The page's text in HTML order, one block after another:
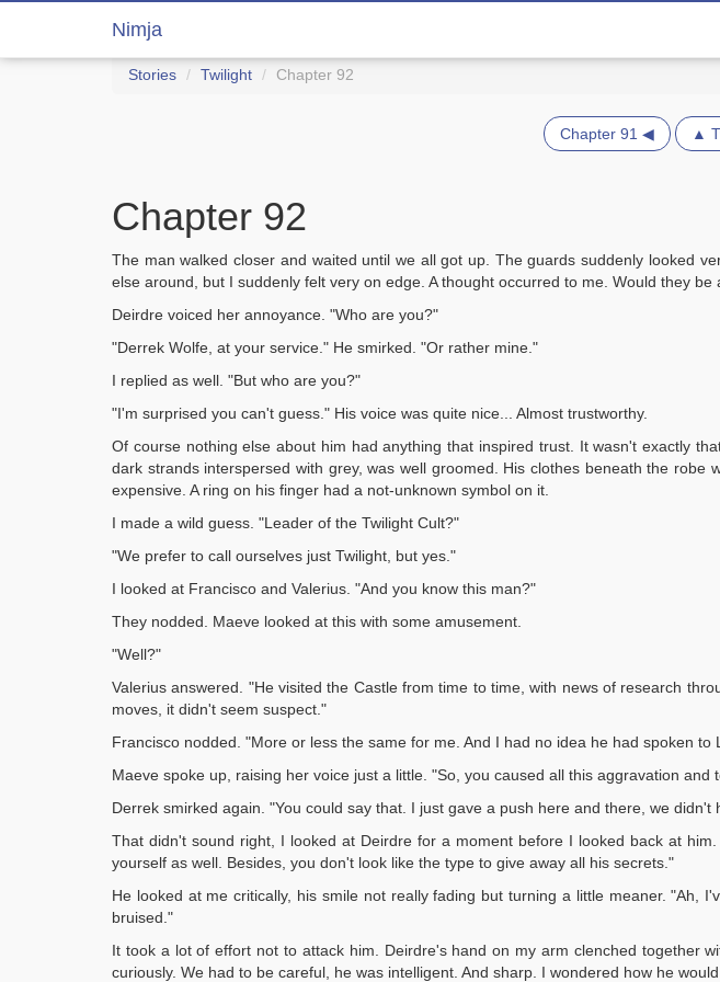
Nimja
Stories Twilight Chapter 92
Chapter 91 ◀ ▲
Chapter 92
The man walked closer and waited until we all got up. The guards suddenly looked
else around, but I suddenly felt very on edge. A thought occurred to me. Would they
Deirdre voiced her annoyance. "Who are you?"
"Derrek Wolfe, at your service." He smirked. "Or rather mine."
I replied as well. "But who are you?"
"I'm surprised you can't guess." His voice was quite nice... Almost trustworthy.
Of course nothing else about him had anything that inspired trust. It wasn't exactly
dark strands interspersed with grey, was well groomed. His clothes beneath the
expensive. A ring on his finger had a not-unknown symbol on it.
I made a wild guess. "Leader of the Twilight Cult?"
"We prefer to call ourselves just Twilight, but yes."
I looked at Francisco and Valerius. "And you know this man?"
They nodded. Maeve looked at this with some amusement.
"Well?"
Valerius answered. "He visited the Castle from time to time, with news of research
moves, it didn't seem suspect."
Francisco nodded. "More or less the same for me. And I had no idea he had spoken to
Maeve spoke up, raising her voice just a little. "So, you caused all this aggravation and
Derrek smirked again. "You could say that. I just gave a push here and there, we didn't
That didn't sound right, I looked at Deirdre for a moment before I looked back at
yourself as well. Besides, you don't look like the type to give away all his secrets."
He looked at me critically, his smile not really fading but turning a little meaner.
bruised."
It took a lot of effort not to attack him. Deirdre's hand on my arm clenched together
curiously. We had to be careful, he was intelligent. And sharp. I wondered how he